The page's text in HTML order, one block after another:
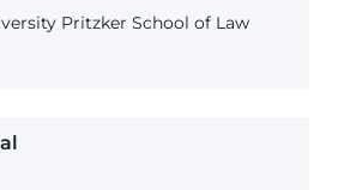
Pritzker School of Law